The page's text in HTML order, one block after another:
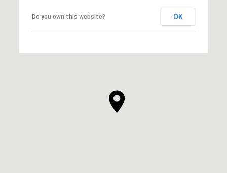
Do you own this website? OK